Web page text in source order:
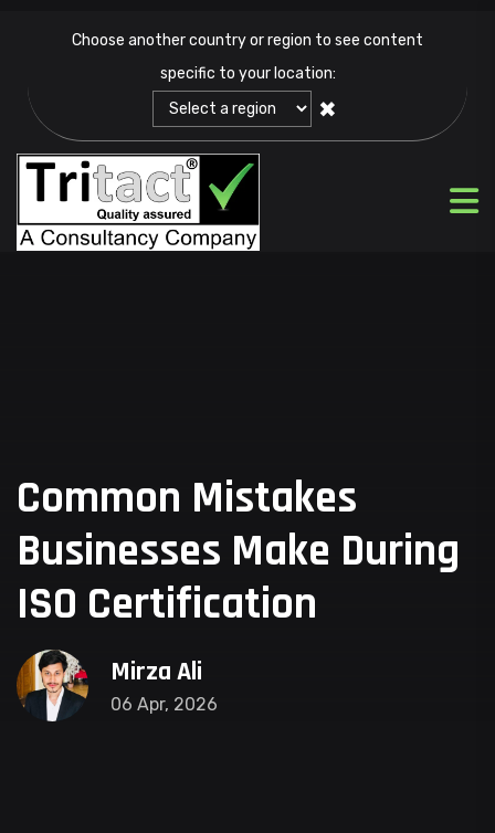
Choose another country or region to see content
specific to your location:
✖
Common Mistakes
Businesses Make During
ISO Certification
Mirza Ali
06 Apr, 2026